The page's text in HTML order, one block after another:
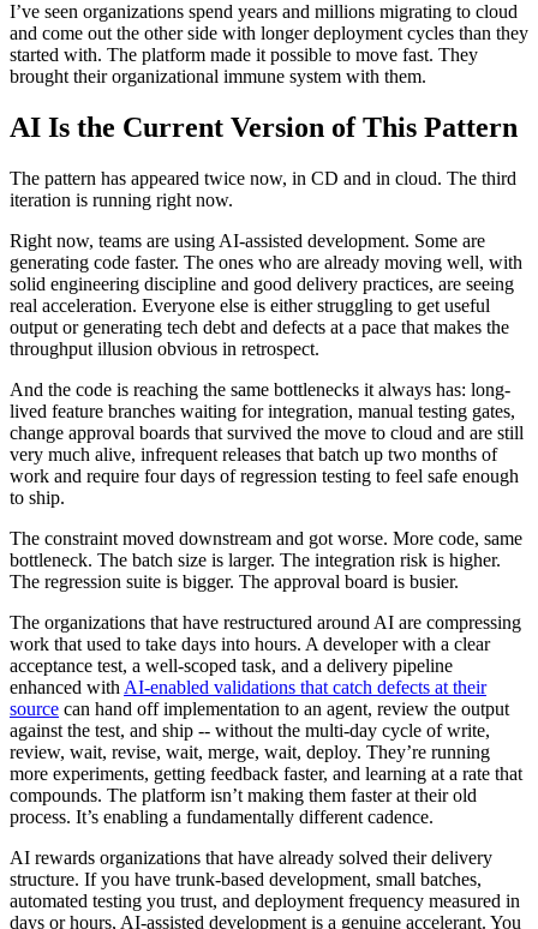
I’ve seen organizations spend years and millions migrating to cloud
and come out the other side with longer deployment cycles than they
started with. The platform made it possible to move fast. They
brought their organizational immune system with them.
AI Is the Current Version of This Pattern
The pattern has appeared twice now, in CD and in cloud. The third
iteration is running right now.
Right now, teams are using AI-assisted development. Some are
generating code faster. The ones who are already moving well, with
solid engineering discipline and good delivery practices, are seeing
real acceleration. Everyone else is either struggling to get useful
output or generating tech debt and defects at a pace that makes the
throughput illusion obvious in retrospect.
And the code is reaching the same bottlenecks it always has: long-
lived feature branches waiting for integration, manual testing gates,
change approval boards that survived the move to cloud and are still
very much alive, infrequent releases that batch up two months of
work and require four days of regression testing to feel safe enough
to ship.
The constraint moved downstream and got worse. More code, same
bottleneck. The batch size is larger. The integration risk is higher.
The regression suite is bigger. The approval board is busier.
The organizations that have restructured around AI are compressing
work that used to take days into hours. A developer with a clear
acceptance test, a well-scoped task, and a delivery pipeline
enhanced with AI-enabled validations that catch defects at their
source can hand off implementation to an agent, review the output
against the test, and ship -- without the multi-day cycle of write,
review, wait, revise, wait, merge, wait, deploy. They’re running
more experiments, getting feedback faster, and learning at a rate that
compounds. The platform isn’t making them faster at their old
process. It’s enabling a fundamentally different cadence.
AI rewards organizations that have already solved their delivery
structure. If you have trunk-based development, small batches,
automated testing you trust, and deployment frequency measured in
days or hours, AI-assisted development is a genuine accelerant. You